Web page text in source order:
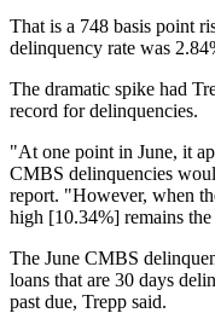
That is a 748 basis point
delinquency rate was
The dramatic spike had
record for delinquencies.
"At one point in June, it
CMBS delinquencies
report. "However, when
high [10.34%] remains
The June CMBS
loans that are 30 days
past due, Trepp said.